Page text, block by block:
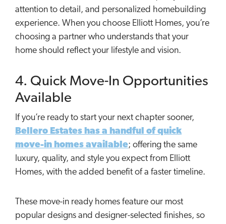
attention to detail, and personalized homebuilding
experience. When you choose Elliott Homes, you’re
choosing a partner who understands that your
home should reflect your lifestyle and vision.
4. Quick Move-In Opportunities
Available
If you’re ready to start your next chapter sooner,
Bellero Estates has a handful of quick
move-in homes available; offering the same
luxury, quality, and style you expect from Elliott
Homes, with the added benefit of a faster timeline.
These move-in ready homes feature our most
popular designs and designer-selected finishes, so